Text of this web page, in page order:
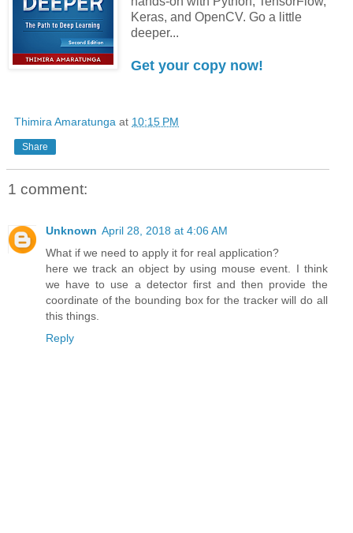
Keras, and OpenCV. Go a little
deeper...
Get your copy now!
Thimira Amaratunga at 10:15 PM
Share
1 comment:
Unknown April 28, 2018 at 4:06 AM
What if we need to apply it for real application?
here we track an object by using mouse event. I think
we have to use a detector first and then provide the
coordinate of the bounding box for the tracker will do all
this things.
Reply